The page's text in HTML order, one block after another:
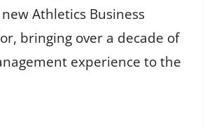
Athletics Business
bringing over a decade of
experience to the